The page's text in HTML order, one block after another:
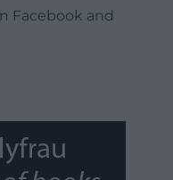
Facebook and